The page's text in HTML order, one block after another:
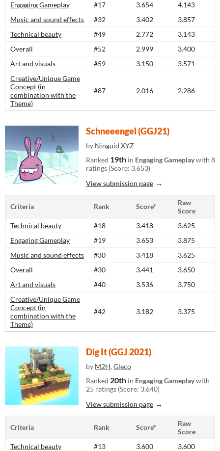
Engaging Gameplay
#17 3.654
4.143
Music and sound effects
#32 3.402
3.857
Technical beauty
#49 2.772
3.143
Overall
#52 2.999
3.400
Art and visuals
#59 3.150
3.571
Creative/Unique Game
Concept (in
combination with the
Theme)
#87 2.016 2.286
Schneeengel (GGJ21)
by Ninguid XYZ
Ranked 19th in Engaging Gameplaywith 8
ratings (Score: 3.653)
View submission page
Criteria Rank Score*
Raw
Score
Technical beauty
#18 3.418
3.625
Engaging Gameplay
#19 3.653
3.875
Music and sound effects
#30 3.418
3.625
Overall
#30 3.441
3.650
Art and visuals
#40 3.536
3.750
Creative/Unique Game
Concept (in
combination with the
Theme)
#42 3.182 3.375
Dig It (GGJ 2021)
by M2H, Gleco
Ranked 20th in Engaging Gameplaywith
25 ratings (Score: 3.640)
View submission page
Criteria Rank Score*
Raw
Score
Technical beauty
#13 3.600
3.600